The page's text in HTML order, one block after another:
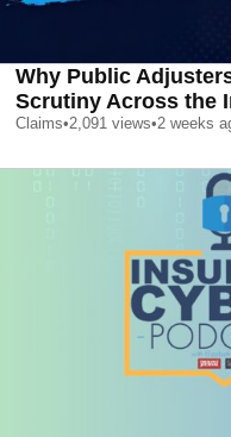
Why Public
Scrutiny Across the
Claims•2,091 views•2 weeks